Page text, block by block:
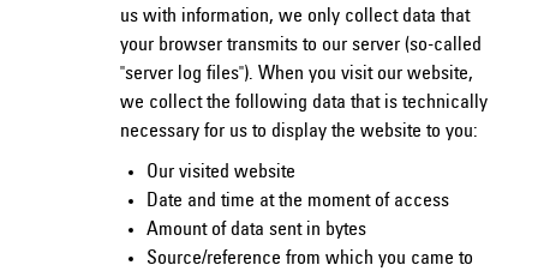
us with information, we only collect data that
your browser transmits to our server (so-called
"server log files"). When you visit our website,
we collect the following data that is technically
necessary for us to display the website to you:
Our visited website
Date and time at the moment of access
Amount of data sent in bytes
Source/reference from which you came to